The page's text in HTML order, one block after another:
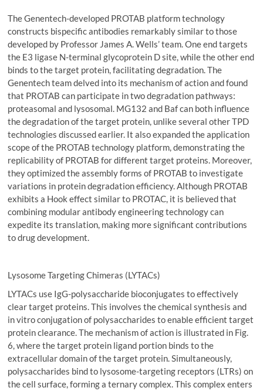
The Genentech-developed PROTAB platform technology
constructs bispecific antibodies remarkably similar to those
developed by Professor James A. Wells’ team. One end targets
the E3 ligase N-terminal glycoprotein D site, while the other end
binds to the target protein, facilitating degradation. The
Genentech team delved into its mechanism of action and found
that PROTAB can participate in two degradation pathways:
proteasomal and lysosomal. MG132 and Baf can both influence
the degradation of the target protein, unlike several other TPD
technologies discussed earlier. It also expanded the application
scope of the PROTAB technology platform, demonstrating the
replicability of PROTAB for different target proteins. Moreover,
they optimized the assembly forms of PROTAB to investigate
variations in protein degradation efficiency. Although PROTAB
exhibits a Hook effect similar to PROTAC, it is believed that
combining modular antibody engineering technology can
expedite its translation, making more significant contributions
to drug development.
Lysosome Targeting Chimeras (LYTACs)
LYTACs use IgG-polysaccharide bioconjugates to effectively
clear target proteins. This involves the chemical synthesis and
in vitro conjugation of polysaccharides to enable efficient target
protein clearance. The mechanism of action is illustrated in Fig.
6, where the target protein ligand portion binds to the
extracellular domain of the target protein. Simultaneously,
polysaccharides bind to lysosome-targeting receptors (LTRs) on
the cell surface, forming a ternary complex. This complex enters